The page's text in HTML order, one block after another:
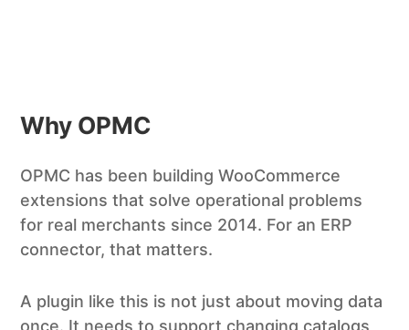
Why OPMC
OPMC has been building WooCommerce
extensions that solve operational problems
for real merchants since 2014. For an ERP
connector, that matters.
A plugin like this is not just about moving data